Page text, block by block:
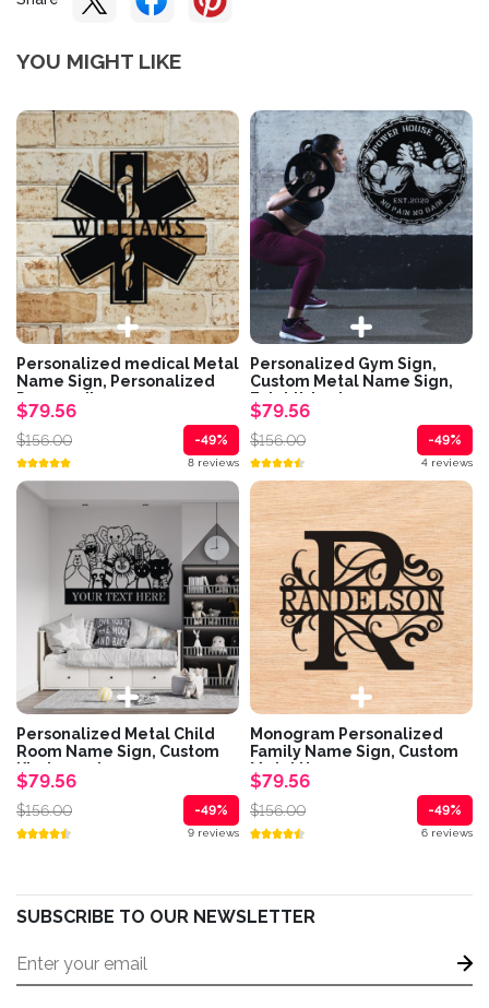
YOU MIGHT LIKE
Personalized medical Metal
Name Sign, Personalized
Paramedic...
$79.56
$156.00 -49%
8 reviews
Personalized Gym Sign,
Custom Metal Name Sign,
Established...
$79.56
$156.00 -49%
4 reviews
Personalized Metal Child
Room Name Sign, Custom
Kindergarten...
$79.56
$156.00 -49%
9 reviews
Monogram Personalized
Family Name Sign, Custom
Metal House...
$79.56
$156.00 -49%
6 reviews
SUBSCRIBE TO OUR NEWSLETTER